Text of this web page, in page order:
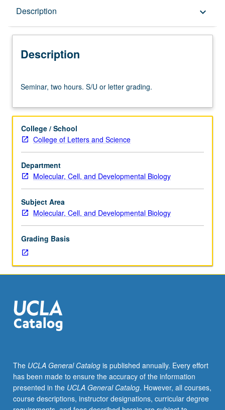
Description keyboard_arrow_down
Description
two
S/U
letter
grading.
Seminar, two hours. S/U or letter grading.
College / School
College of Letters and Science
Department
Molecular, Cell, and Developmental Biology
Subject Area
Molecular, Cell, and Developmental Biology
Grading Basis
The UCLA General Catalogis published annually. Every effort
has been made to ensure the accuracy of the information
presented in the UCLA General Catalog. However, all courses,
course descriptions, instructor designations, curricular degree